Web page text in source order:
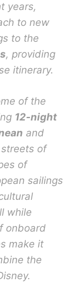
years,
to new
to the
, providing
itinerary.
of the
12-night
and
of
of
sailings
while
onboard
make it
the